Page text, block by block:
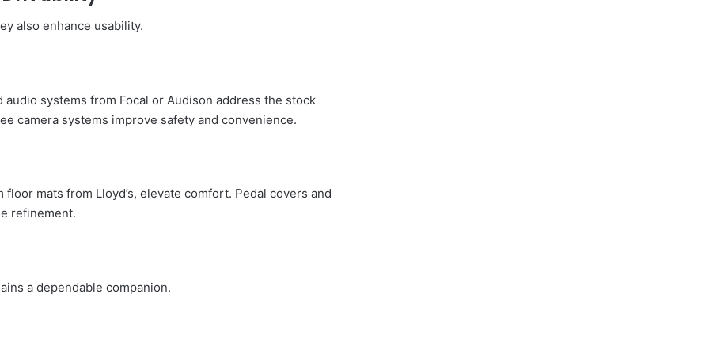
also enhance usability.
systems from Focal or Audison address the stock
camera systems improve safety and convenience.
mats from Lloyd’s, elevate comfort. Pedal covers and
refinement.
a dependable companion.